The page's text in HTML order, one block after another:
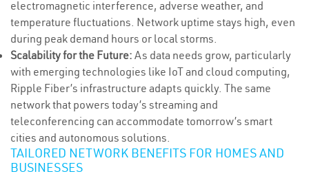
electromagnetic interference, adverse weather, and
temperature fluctuations. Network uptime stays high, even
during peak demand hours or local storms.
Scalability for the Future: As data needs grow, particularly
with emerging technologies like IoT and cloud computing,
Ripple Fiber’s infrastructure adapts quickly. The same
network that powers today’s streaming and
teleconferencing can accommodate tomorrow’s smart
cities and autonomous solutions.
TAILORED NETWORK BENEFITS FOR HOMES AND
BUSINESSES